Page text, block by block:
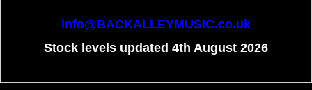
info@BACKALLEYMUSIC.co.uk
Stock levels updated 4th August 2026